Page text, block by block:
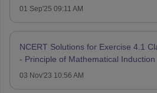
01 Sep'25 09:11 AM
NCERT Solutions for Exercise 4.1
- Principle of Mathematical Induction
03 Nov'23 10:56 AM